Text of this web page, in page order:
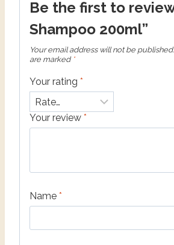
Be the first to
Shampoo 200ml”
Your email address will not be published.
are marked *
Your rating *
Your review *
Name *